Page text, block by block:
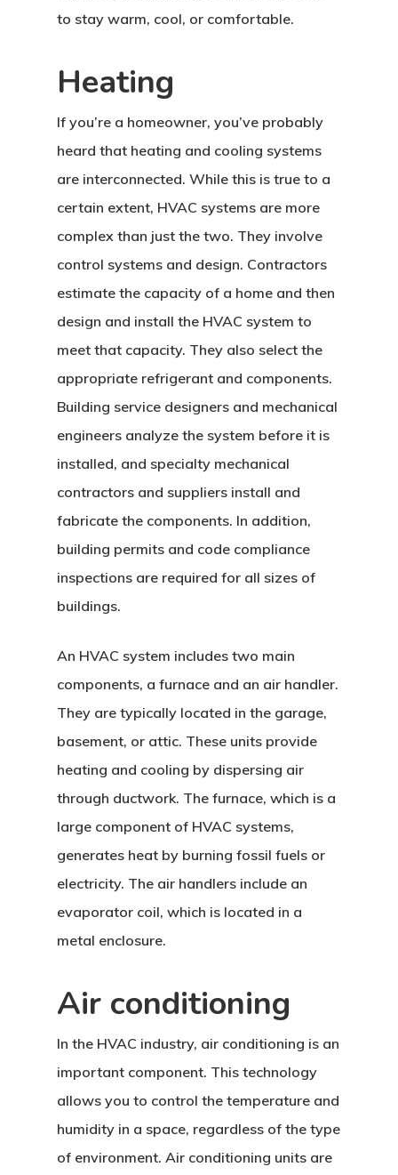
to stay warm, cool, or comfortable.
Heating
If you’re a homeowner, you’ve probably
heard that heating and cooling systems
are interconnected. While this is true to a
certain extent, HVAC systems are more
complex than just the two. They involve
control systems and design. Contractors
estimate the capacity of a home and then
design and install the HVAC system to
meet that capacity. They also select the
appropriate refrigerant and components.
Building service designers and mechanical
engineers analyze the system before it is
installed, and specialty mechanical
contractors and suppliers install and
fabricate the components. In addition,
building permits and code compliance
inspections are required for all sizes of
buildings.
An HVAC system includes two main
components, a furnace and an air handler.
They are typically located in the garage,
basement, or attic. These units provide
heating and cooling by dispersing air
through ductwork. The furnace, which is a
large component of HVAC systems,
generates heat by burning fossil fuels or
electricity. The air handlers include an
evaporator coil, which is located in a
metal enclosure.
Air conditioning
In the HVAC industry, air conditioning is an
important component. This technology
allows you to control the temperature and
humidity in a space, regardless of the type
of environment. Air conditioning units are